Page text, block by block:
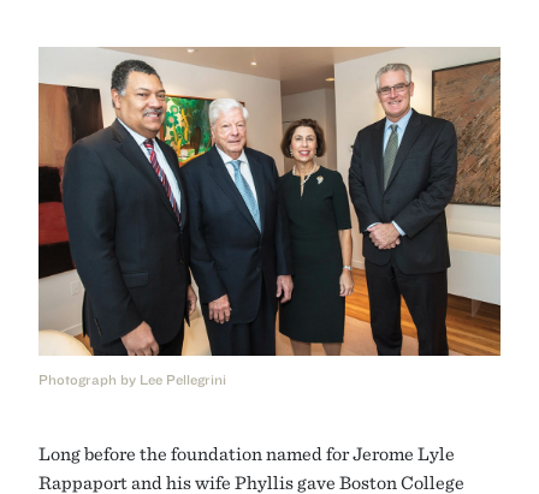
Photograph by Lee Pellegrini
Long before the foundation named for Jerome Lyle
Rappaport and his wife Phyllis gave Boston College